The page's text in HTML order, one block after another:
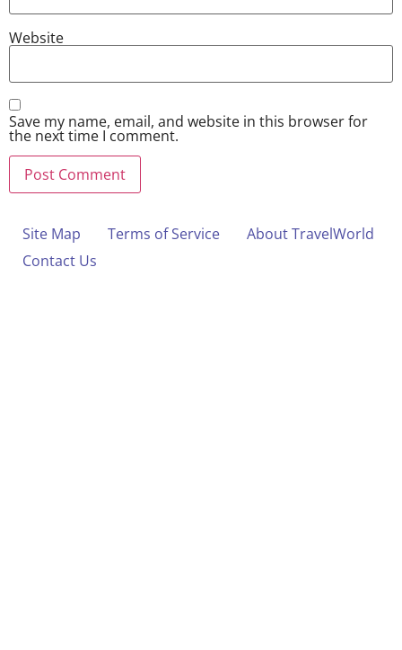
Website
Save my name, email, and website in this browser for
the next time I comment.
Site Map Terms of Service
About TravelWorld
Contact Us